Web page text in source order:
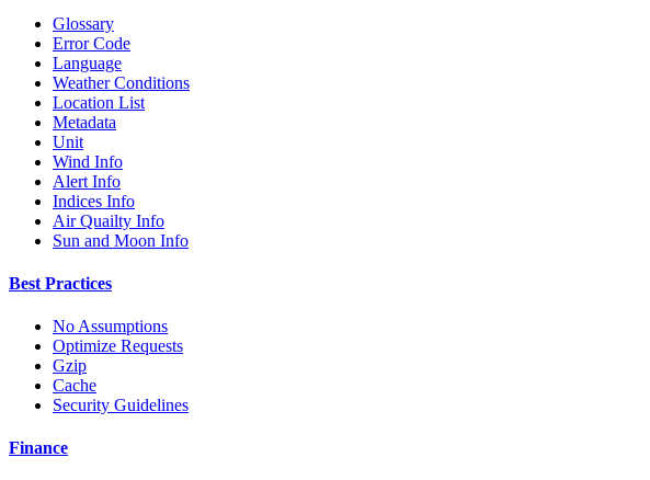
Glossary
Error Code
Language
Weather Conditions
Location List
Metadata
Unit
Wind Info
Alert Info
Indices Info
Air Quailty Info
Sun and Moon Info
Best Practices
No Assumptions
Optimize Requests
Gzip
Cache
Security Guidelines
Finance